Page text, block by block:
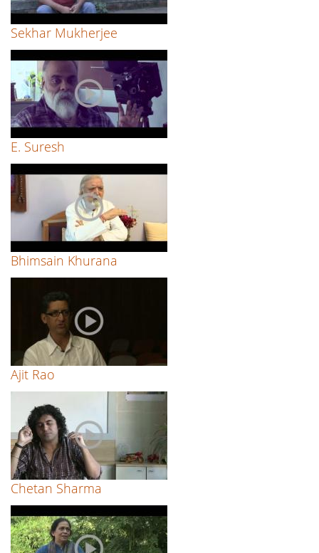
Sekhar Mukherjee
E. Suresh
Bhimsain Khurana
Ajit Rao
Chetan Sharma